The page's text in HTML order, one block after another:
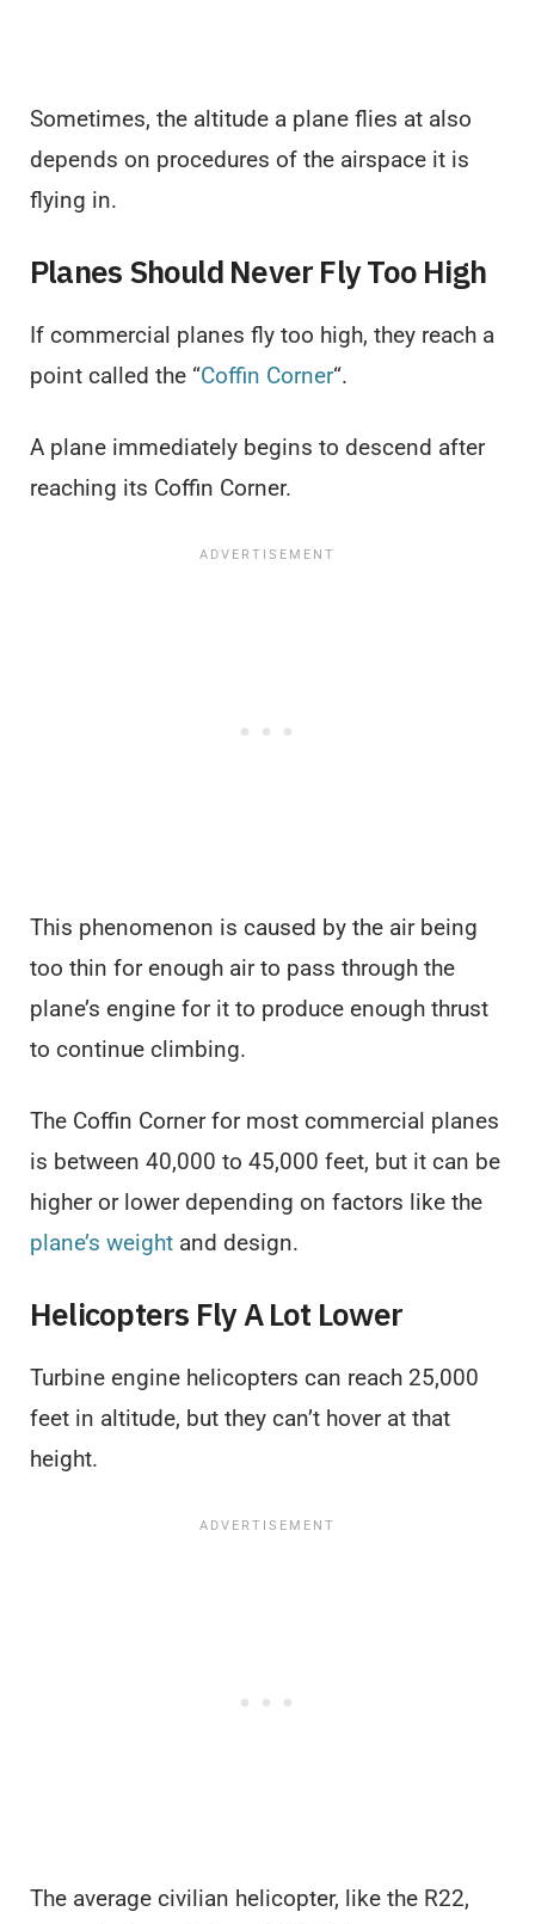
Sometimes, the altitude a plane flies at also
depends on procedures of the airspace it is
flying in.
Planes Should Never Fly Too High
If commercial planes fly too high, they reach a
point called the “Coffin Corner“.
A plane immediately begins to descend after
reaching its Coffin Corner.
This phenomenon is caused by the air being
too thin for enough air to pass through the
plane’s engine for it to produce enough thrust
to continue climbing.
The Coffin Corner for most commercial planes
is between 40,000 to 45,000 feet, but it can be
higher or lower depending on factors like the
plane’s weight and design.
Helicopters Fly A Lot Lower
Turbine engine helicopters can reach 25,000
feet in altitude, but they can’t hover at that
height.
The average civilian helicopter, like the R22,